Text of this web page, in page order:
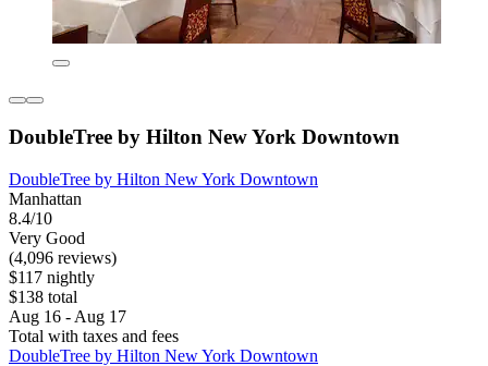
DoubleTree by Hilton New York Downtown
DoubleTree by Hilton New York Downtown
Manhattan
8.4/10
Very Good
(4,096 reviews)
$117 nightly
$138 total
Aug 16 - Aug 17
Total with taxes and fees
DoubleTree by Hilton New York Downtown